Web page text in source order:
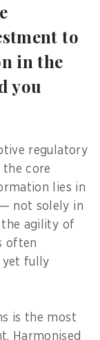
to
in the
you
regulatory
core
lies in
not solely in
the agility of
often
yet fully
is the most
Harmonised